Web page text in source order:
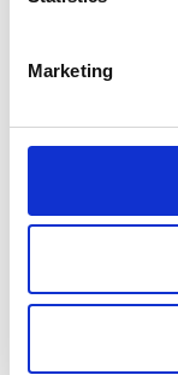
Marketing